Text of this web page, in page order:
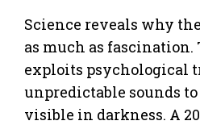
Science reveals why
as much as
exploits psychological
unpredictable sounds
visible in darkness. A